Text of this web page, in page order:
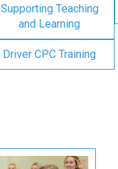
Supporting Teaching
and Learning
Driver CPC Training